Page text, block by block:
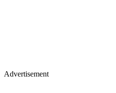
Advertisement